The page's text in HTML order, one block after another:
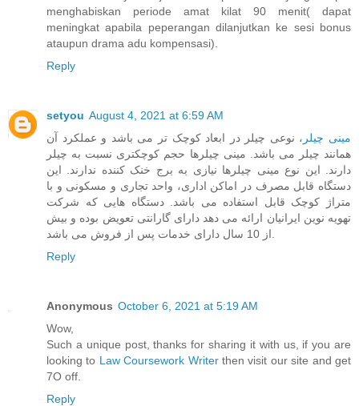
menghabiskan periode amat kilat 90 menit( dapat
meningkat apabila peperangan dilanjutkan ke sesi bonus
ataupun drama adu kompensasi).
Reply
setyou August 4, 2021 at 6:59 AM
مینی چیلر ، نوعی چیلر در ابعاد کوچک تر می باشد و عملکرد آن
همانند چیلر می باشد. مینی چیلرها حجم کوچکتری نسبت به چیلر
دارند. این نوع مینی چیلرها نیازی به برج خنک کننده ندارند. این
دستگاه قابل مصرف در اماکن اداری، واحد تجاری و مسکونی و با
متراژ کوچک قابل استفاده می باشد. دستگاه هایی که شرکت
تهویه نوین ایرانیان ارائه می دهد دارای گارانتی تعویض بوده و بیش
Reply
Anonymous October 6, 2021 at 5:19 AM
Wow,
Such a unique post, thanks for sharing it with us, if you are
looking to Law Coursework Writerthen visit our site and get
7O off.
Reply